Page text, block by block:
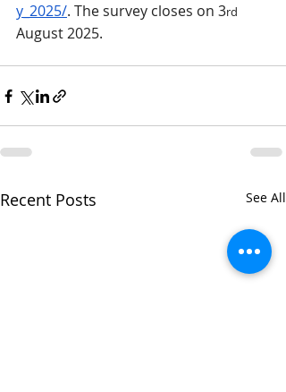
y_2025/. The survey closes on 3rd
August 2025.
Recent Posts See All